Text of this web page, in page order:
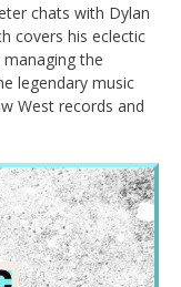
chats with Dylan
covers his eclectic
the
legendary music
West records and